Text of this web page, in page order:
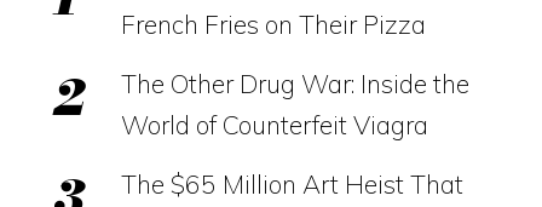
French Fries on Their Pizza
The Other Drug War: Inside the
World of Counterfeit Viagra
The $65 Million Art Heist That